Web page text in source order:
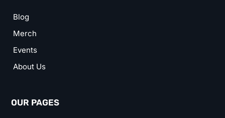
Blog
Merch
Events
About Us
OUR PAGES